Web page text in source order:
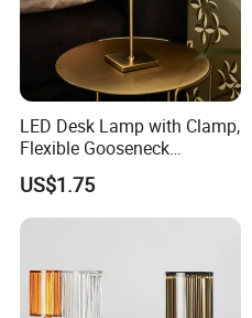
LED Desk Lamp with Clamp,
Flexible Gooseneck
Clamping Lamp Dimmable
Touch Control 3 Color
Modes, Eye-Care Table Light
US$1.75